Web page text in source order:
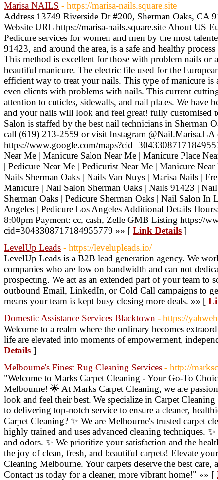
Marisa NAILS - https://marisa-nails.square.site
Address 13749 Riverside Dr #200, Sherman Oaks, CA
Website URL https://marisa-nails.square.site About US
Pedicure services for women and men by the most
91423, and around the area, is a safe and healthy
This method is excellent for those with problem nails or
beautiful manicure. The electric file used for the
efficient way to treat your nails. This type of manicure is
even clients with problems with nails. This current
attention to cuticles, sidewalls, and nail plates. We have
and your nails will look and feel great! fully customised
Salon is staffed by the best nail technicians in Sherman
call (619) 213-2559 or visit Instagram @Nail.Marisa.LA
https://www.google.com/
Near Me | Manicure Salon Near Me | Manicure Place
| Pedicure Near Me | Pedicurist Near Me | Manicure
Nails Sherman Oaks | Nails Van Nuys | Marisa Nails |
Manicure | Nail Salon Sherman Oaks | Nails 91423 |
Sherman Oaks | Pedicure Sherman Oaks | Nail Salon In
Angeles | Pedicure Los Angeles Additional Details
8:00pm Payment: cc, cash, Zelle GMB Listing https://
cid=3043308717184955779 »» [ Link Details ]
LevelUp Leads - https://levelupleads.io/
LevelUp Leads is a B2B lead generation agency. We
companies who are low on bandwidth and can not
prospecting. We act as an extended part of your team to
outbound Email, LinkedIn, or Cold Call campaigns to
means your team is kept busy closing more deals. »» [
Domestic Assistance Services Blacktown - https://
Welcome to a realm where the ordinary becomes
life are elevated into moments of empowerment,
Details ]
Melbourne's Finest Rug Cleaning Services - http://
"Welcome to Marks Carpet Cleaning - Your Go-To
Melbourne! 🌟 At Marks Carpet Cleaning, we are
look and feel their best. We specialize in Carpet
to delivering top-notch service to ensure a cleaner,
Carpet Cleaning? ✨ We are Melbourne's trusted carpet
highly trained and uses advanced cleaning techniques.
and odors. ✨ We prioritize your satisfaction and the
the joy of clean, fresh, and beautiful carpets! Elevate
Cleaning Melbourne. Your carpets deserve the best care,
Contact us today for a cleaner, more vibrant home!" »» [